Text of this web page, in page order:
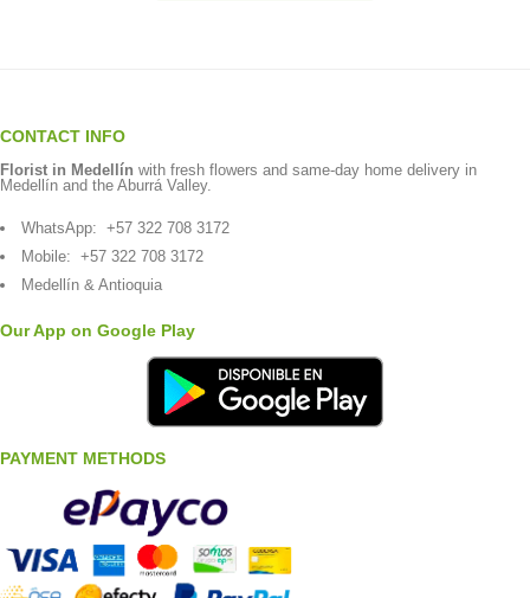
CONTACT INFO
Florist in Medellín with fresh flowers and same-day home delivery in
Medellín and the Aburrá Valley.
WhatsApp: +57 322 708 3172
Mobile: +57 322 708 3172
Medellín & Antioquia
Our App on Google Play
PAYMENT METHODS